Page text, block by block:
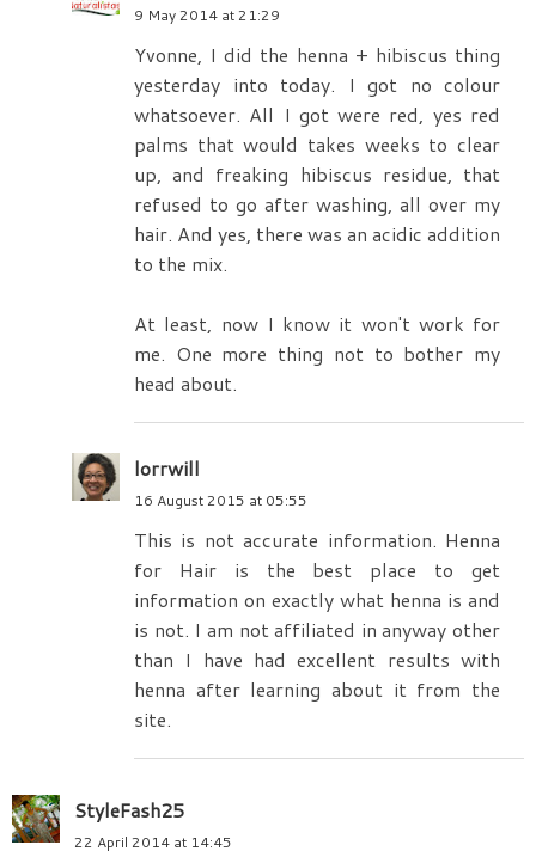
9 May 2014 at 21:29
Yvonne, I did the henna + hibiscus thing
yesterday into today. I got no colour
whatsoever. All I got were red, yes red
palms that would takes weeks to clear
up, and freaking hibiscus residue, that
refused to go after washing, all over my
hair. And yes, there was an acidic addition
to the mix.
At least, now I know it won't work for
me. One more thing not to bother my
head about.
lorrwill
16 August 2015 at 05:55
This is not accurate information. Henna
for Hair is the best place to get
information on exactly what henna is and
is not. I am not affiliated in anyway other
than I have had excellent results with
henna after learning about it from the
site.
StyleFash25
22 April 2014 at 14:45